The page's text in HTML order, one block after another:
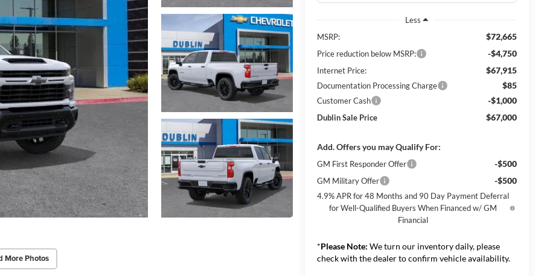
More Photos
Less
MSRP:
$72,665
Price reduction below MSRP: -$4,750
Internet Price: $67,915
Documentation Processing Charge $85
Customer Cash -$1,000
Dublin Sale Price $67,000
Add. Offers you may Qualify For:
GM First Responder Offer -$500
GM Military Offer -$500
4.9% APR for 48 Months and 90 Day Payment Deferral
for Well-Qualified Buyers When Financed w/ GM
Financial
*Please Note: We turn our inventory daily, please
check with the dealer to confirm vehicle availability.